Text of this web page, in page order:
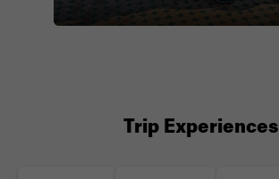
Trip Experiences